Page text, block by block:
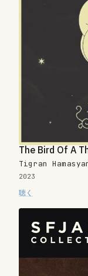
The Bird Of A
Tigran
2023
聴く